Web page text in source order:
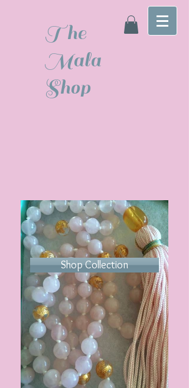
The
Mala
Shop
Shop Collection